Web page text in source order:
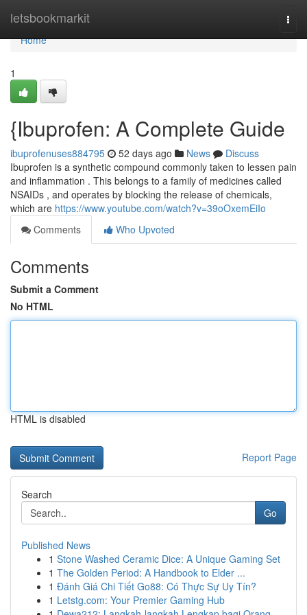
letsbookmarkit
Home
Home
1
{Ibuprofen: A Complete Guide
ibuprofenuses884795 52 days ago News
Discuss
Ibuprofen is a synthetic compound commonly taken to lessen pain
and inflammation . This belongs to a family of medicines called
NSAIDs , and operates by blocking the release of chemicals,
which are https://www.youtube.com/watch?v=39oOxemEiIo
Comments
Who Upvoted
Comments
Submit a Comment
No HTML
HTML is disabled
Report Page
Search
Go
Published News
1 Stone Washed Ceramic Dice: A Unique Gaming Set
1 The Golden Period: A Handbook to Elder ...
1 Đánh Giá Chi Tiết Go88: Có Thực Sự Uy Tín?
1 Letstg.com: Your Premier Gaming Hub